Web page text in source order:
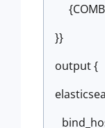
}}
output {